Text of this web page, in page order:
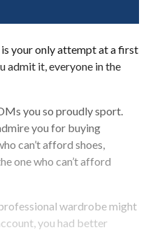
your only attempt at a first
admit it, everyone in the
you so proudly sport.
you for buying
can’t afford shoes,
one who can’t afford
wardrobe might
you had better